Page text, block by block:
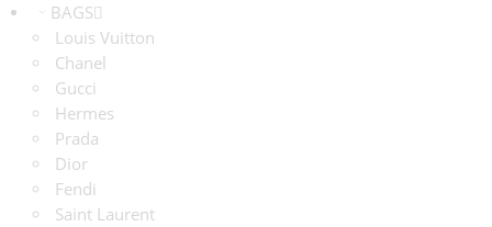
BAGS
Louis Vuitton
Chanel
Gucci
Hermes
Prada
Dior
Fendi
Saint Laurent